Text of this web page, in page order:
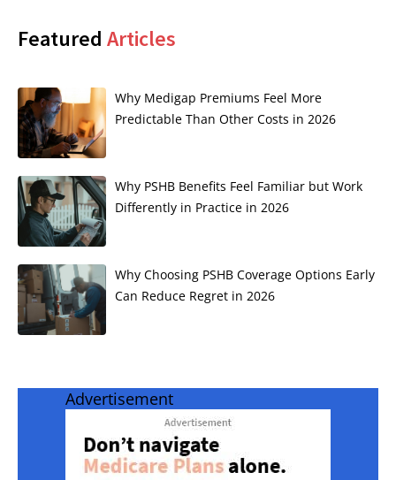
Featured Articles
Why Medigap Premiums Feel More
Predictable Than Other Costs in 2026
Why PSHB Benefits Feel Familiar but Work
Differently in Practice in 2026
Why Choosing PSHB Coverage Options Early
Can Reduce Regret in 2026
Advertisement